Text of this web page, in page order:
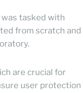
was tasked with
from scratch and
are crucial for
user protection